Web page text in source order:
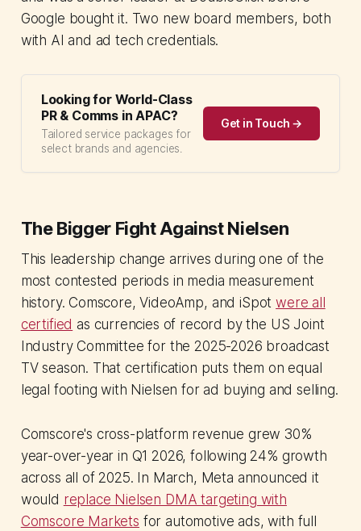
Google bought it. Two new board members, both
with AI and ad tech credentials.
Looking for World-Class
PR & Comms in APAC?
Tailored service packages for
select brands and agencies.
Get in Touch →
The Bigger Fight Against Nielsen
This leadership change arrives during one of the
most contested periods in media measurement
history. Comscore, VideoAmp, and iSpotwere all
certified as currencies of record by the US Joint
Industry Committee for the 2025-2026 broadcast
TV season. That certification puts them on equal
legal footing with Nielsen for ad buying and selling.
Comscore's cross-platform revenue grew 30%
year-over-year in Q1 2026, following 24% growth
across all of 2025. In March, Meta announced it
would replace Nielsen DMA targeting with
Comscore Markets for automotive ads, with full